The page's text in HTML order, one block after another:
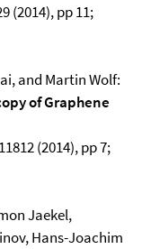
(2014), pp 11;
and Martin Wolf:
of Graphene
(2014), pp 7;
Jaekel,
Hans-Joachim